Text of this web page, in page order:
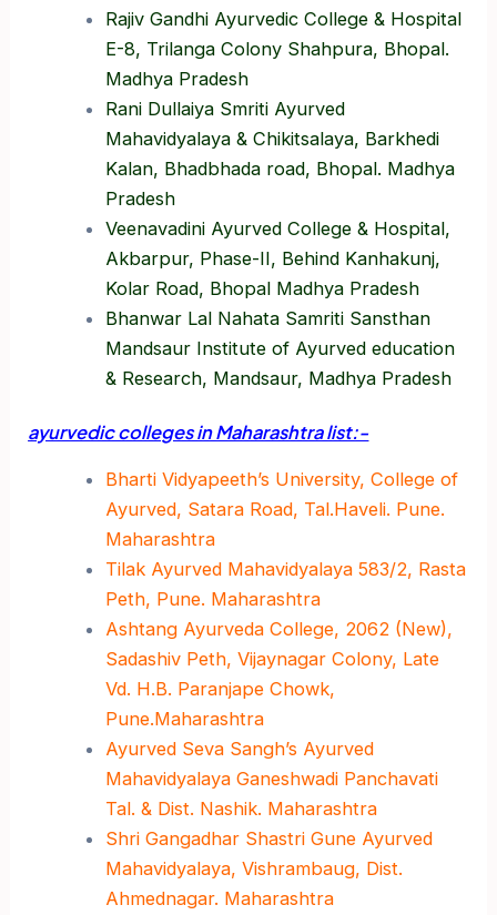
Rajiv Gandhi Ayurvedic College & Hospital
E-8, Trilanga Colony Shahpura, Bhopal.
Madhya Pradesh
Rani Dullaiya Smriti Ayurved
Mahavidyalaya & Chikitsalaya, Barkhedi
Kalan, Bhadbhada road, Bhopal. Madhya
Pradesh
Veenavadini Ayurved College & Hospital,
Akbarpur, Phase-II, Behind Kanhakunj,
Kolar Road, Bhopal Madhya Pradesh
Bhanwar Lal Nahata Samriti Sansthan
Mandsaur Institute of Ayurved education
& Research, Mandsaur, Madhya Pradesh
ayurvedic colleges in Maharashtra list:-
Bharti Vidyapeeth’s University, College of
Ayurved, Satara Road, Tal.Haveli. Pune.
Maharashtra
Tilak Ayurved Mahavidyalaya 583/2, Rasta
Peth, Pune. Maharashtra
Ashtang Ayurveda College, 2062 (New),
Sadashiv Peth, Vijaynagar Colony, Late
Vd. H.B. Paranjape Chowk,
Pune.Maharashtra
Ayurved Seva Sangh’s Ayurved
Mahavidyalaya Ganeshwadi Panchavati
Tal. & Dist. Nashik. Maharashtra
Shri Gangadhar Shastri Gune Ayurved
Mahavidyalaya, Vishrambaug, Dist.
Ahmednagar. Maharashtra